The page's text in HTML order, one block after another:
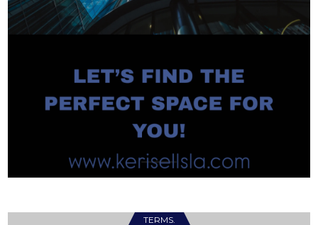
TERMS.